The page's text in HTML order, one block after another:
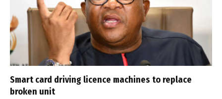
Smart card driving licence machines to replace
broken unit